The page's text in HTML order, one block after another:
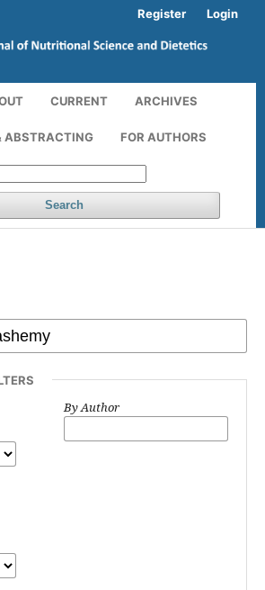
CURRENT ARCHIVES
ABSTRACTING FOR AUTHORS
Search
Register Login
By Author